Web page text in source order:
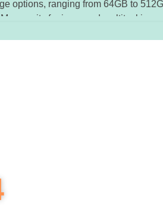
options, ranging from 64GB to
capacity for improved multitasking